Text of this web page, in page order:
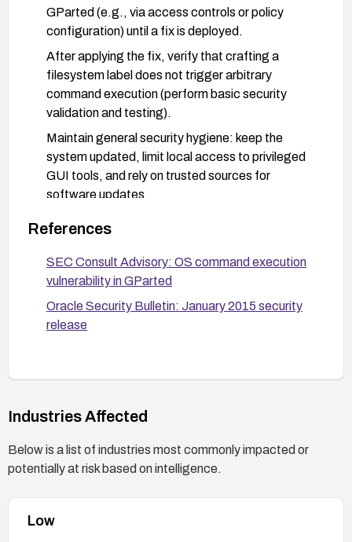
GParted (e.g., via access controls or policy
configuration) until a fix is deployed.
After applying the fix, verify that crafting a
filesystem label does not trigger arbitrary
command execution (perform basic security
validation and testing).
Maintain general security hygiene: keep the
system updated, limit local access to privileged
GUI tools, and rely on trusted sources for
software updates.
References
SEC Consult Advisory: OS command execution
vulnerability in GParted
Oracle Security Bulletin: January 2015 security
release
Industries Affected
Below is a list of industries most commonly impacted or
potentially at risk based on intelligence.
Low